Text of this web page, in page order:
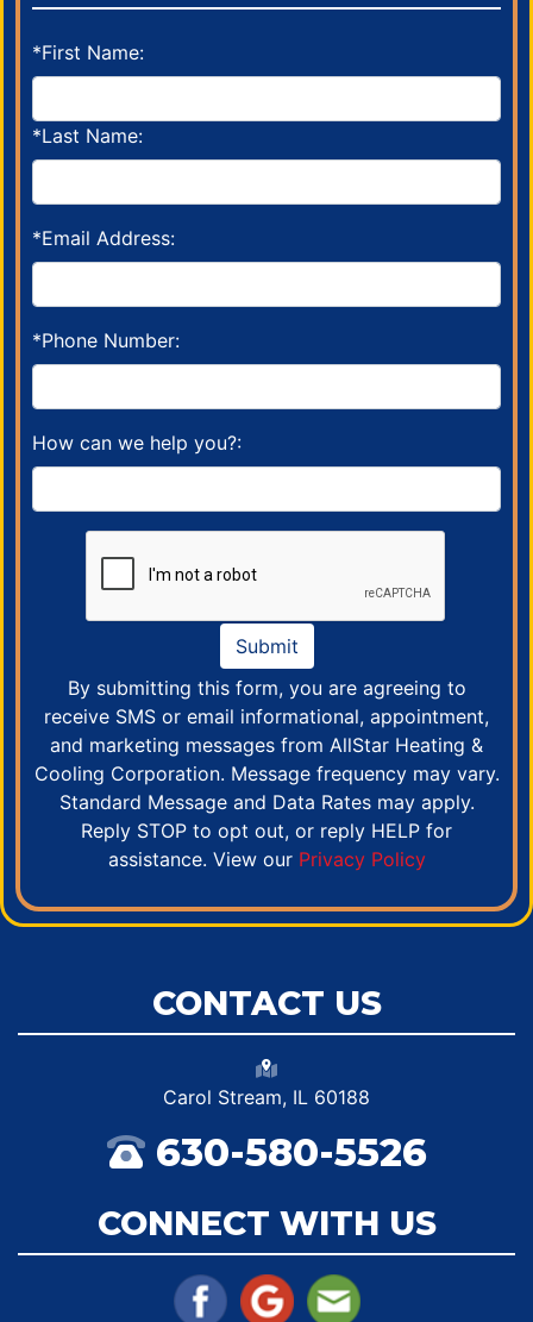
CONTACT US
Carol Stream, IL 60188
630-580-5526
CONNECT WITH US
*First Name:
*Last Name:
*Email Address:
*Phone Number:
How can we help you?:
Submit
By submitting this form, you are agreeing to
receive SMS or email informational, appointment,
and marketing messages from AllStar Heating &
Cooling Corporation. Message frequency may vary.
Standard Message and Data Rates may apply.
Reply STOP to opt out, or reply HELP for
assistance. View our Privacy Policy